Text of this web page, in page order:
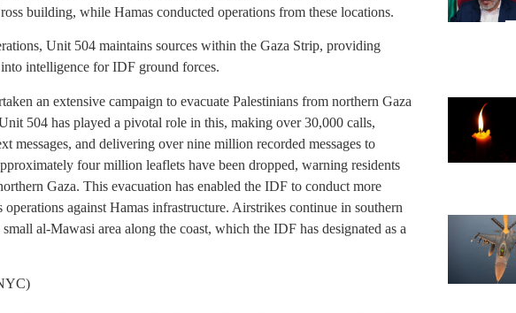
building, while Hamas conducted operations from these locations.
Unit 504 maintains sources within the Gaza Strip, providing
intelligence for IDF ground forces.
an extensive campaign to evacuate Palestinians from northern Gaza
504 has played a pivotal role in this, making over 30,000 calls,
messages, and delivering over nine million recorded messages to
four million leaflets have been dropped, warning residents
Gaza. This evacuation has enabled the IDF to conduct more
against Hamas infrastructure. Airstrikes continue in southern
al-Mawasi area along the coast, which the IDF has designated as a